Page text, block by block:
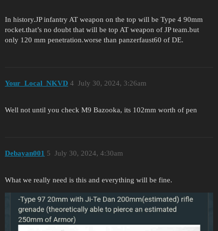
In history.JP infantry AT weapon on the top will be Type 4 90mm
rocket.that’s no doubt that will be top AT weapon of JP team.but
only 120 mm penetration.worse than panzerfaust60 of DE.
Your_Local_NKVD July 30, 2024, 3:26am
4
Well not until you check M9 Bazooka, its 102mm worth of pen
Debayan001 July 30, 2024, 4:30am
5
What we really need is this and everything will be fine.